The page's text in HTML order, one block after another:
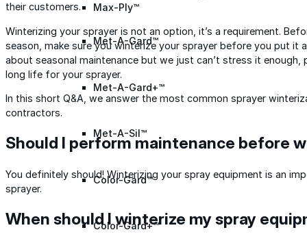
Max-Ply™
Met-A-Gard™
Met-A-Gard+™
Met-A-Sil™
Color-Gard™
Color-Gard+™
their customers.
Winterizing your sprayer is not an option, it’s a requirement.
season, make sure you winterize your sprayer before you put it
about seasonal maintenance but we just can’t stress it enough,
long life for your sprayer.
In this short Q&A, we answer the most common sprayer
contractors.
Should I perform maintenance before
You definitely should! Winterizing your spray equipment is an
sprayer.
When should I winterize my spray